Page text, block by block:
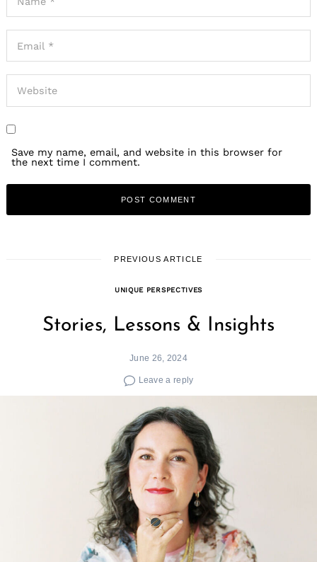
Save my name, email, and website in this browser for
the next time I comment.
PREVIOUS ARTICLE
UNIQUE PERSPECTIVES
Stories, Lessons & Insights
June 26, 2024
Leave a reply